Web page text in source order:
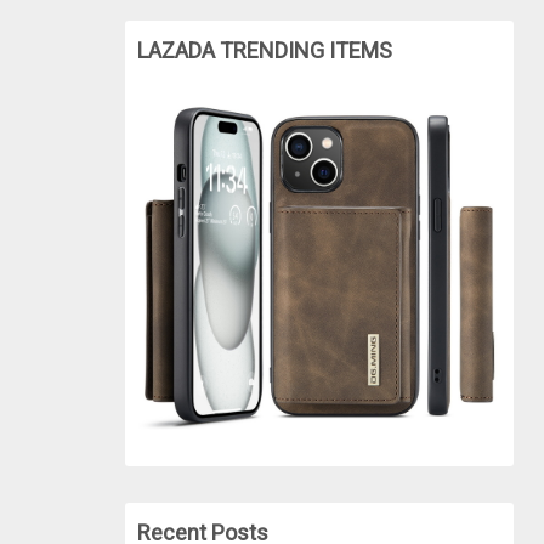
LAZADA TRENDING ITEMS
Recent Posts